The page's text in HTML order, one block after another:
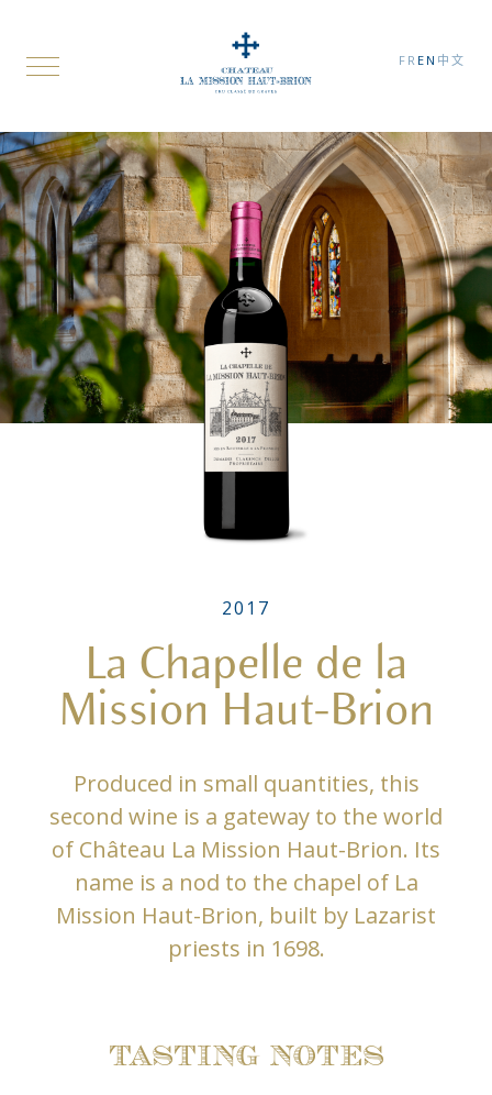
FR EN 中文
2017
La Chapelle de la
Mission Haut-Brion
Produced in small quantities, this
second wine is a gateway to the world
of Château La Mission Haut-Brion. Its
name is a nod to the chapel of La
Mission Haut-Brion, built by Lazarist
priests in 1698.
TASTING NOTES